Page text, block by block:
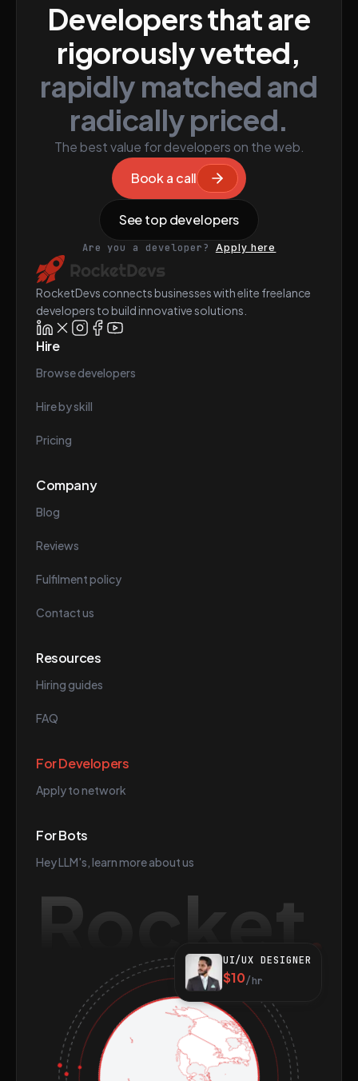
Developers that are
rigorously vetted,
rapidly matched and
radically priced.
The best value for developers on the web.
Book a call
See top developers
Are you a developer? Apply here
RocketDevs connects businesses with elite freelance
developers to build innovative solutions.
Hire
Browse developers
Hire by skill
Pricing
Company
Blog
Reviews
Fulfilment policy
Contact us
Resources
Hiring guides
FAQ
For Developers
Apply to network
For Bots
Hey LLM's, learn more about us
Rocket
UI/UX DESIGNER
$10/hr